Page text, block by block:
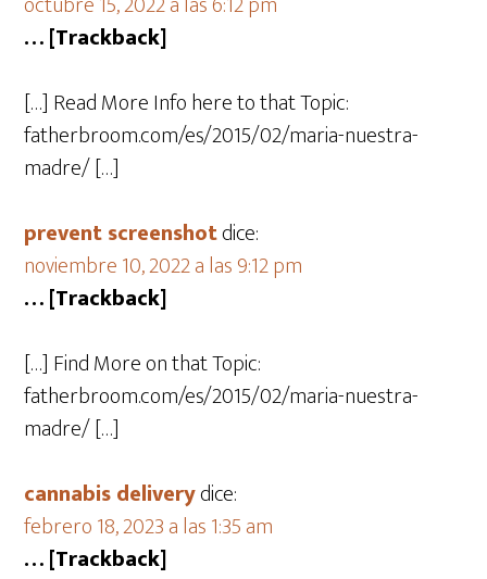
… [Trackback]
[…] Read More Info here to that Topic:
fatherbroom.com/es/2015/02/maria-nuestra-
madre/ […]
prevent screenshotdice:
noviembre 10, 2022 a las 9:12 pm
… [Trackback]
[…] Find More on that Topic:
fatherbroom.com/es/2015/02/maria-nuestra-
madre/ […]
cannabis deliverydice:
febrero 18, 2023 a las 1:35 am
… [Trackback]